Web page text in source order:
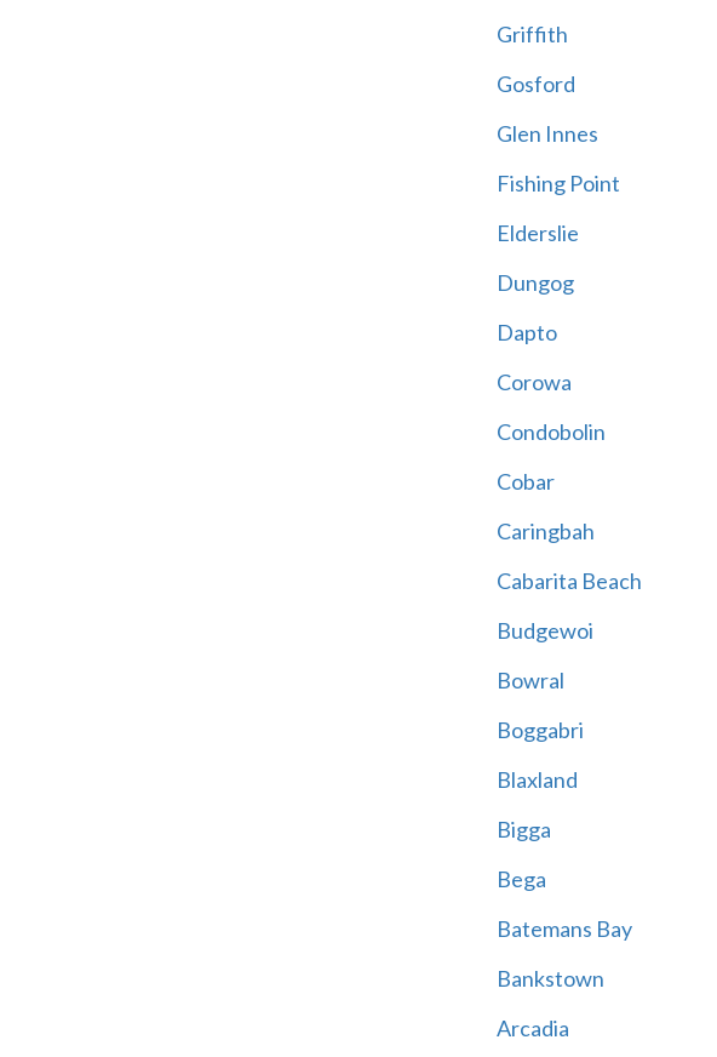
Griffith
Gosford
Glen Innes
Fishing Point
Elderslie
Dungog
Dapto
Corowa
Condobolin
Cobar
Caringbah
Cabarita Beach
Budgewoi
Bowral
Boggabri
Blaxland
Bigga
Bega
Batemans Bay
Bankstown
Arcadia